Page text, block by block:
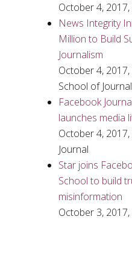
October 4,
News Integrity
Million to Build
Journalism
October 4,
School of
Facebook
launches media
October 4,
Journal
Star joins
School to build
misinformation
October 3,